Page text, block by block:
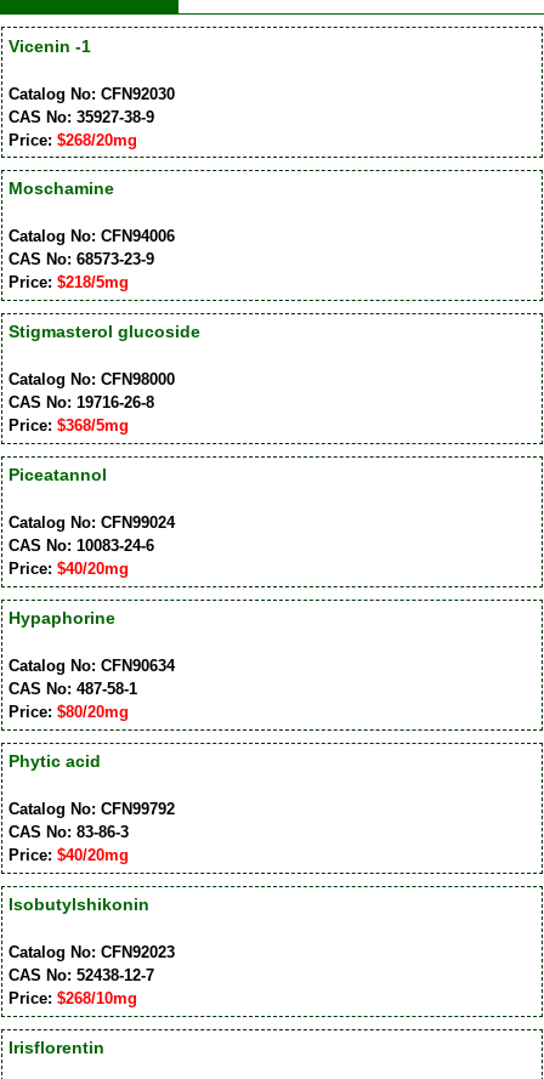
Vicenin -1
Catalog No: CFN92030
CAS No: 35927-38-9
Price: $268/20mg
Moschamine
Catalog No: CFN94006
CAS No: 68573-23-9
Price: $218/5mg
Stigmasterol glucoside
Catalog No: CFN98000
CAS No: 19716-26-8
Price: $368/5mg
Piceatannol
Catalog No: CFN99024
CAS No: 10083-24-6
Price: $40/20mg
Hypaphorine
Catalog No: CFN90634
CAS No: 487-58-1
Price: $80/20mg
Phytic acid
Catalog No: CFN99792
CAS No: 83-86-3
Price: $40/20mg
Isobutylshikonin
Catalog No: CFN92023
CAS No: 52438-12-7
Price: $268/10mg
Irisflorentin